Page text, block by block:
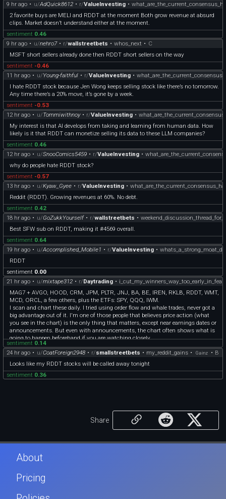
9 hr ago • u/AdQuick8612 • r/ValueInvesting •
2 favorite buys are MELI and RDDT at the moment Both grow revenue at absurd
clips. Market doesn’t understand either at the moment.
sentiment 0.46
9 hr ago • u/nehro7• r/wallstreetbets • whos_next • C
MSFT short sellers already done then RDDT short sellers on the way
sentiment -0.46
11 hr ago • u/Young-faithful • r/ValueInvesting •
I hate RDDT stock because Jen Wong keeps selling stock like there’s no tomorrow.
Any time there’s a 20% move, it’s gone by a week.
sentiment -0.53
12 hr ago • u/Tommiwithnoy• r/ValueInvesting •
My interest is that AI develops from taking and learning from human data. How
likely is it that RDDT can monetize selling its data to these LLM companies?
sentiment 0.46
12 hr ago • u/SnooComics5459 • r/ValueInvesting •
why do people hate RDDT stock?
sentiment -0.57
13 hr ago • u/Kyaw_Gyee • r/ValueInvesting •
Reddit (RDDT). Growing revenues at 60%. No debt.
sentiment 0.42
18 hr ago • u/GoZukkYourself• r/wallstreetbets •
Best SFW sub on RDDT, making it #4569 overall.
sentiment 0.64
19 hr ago • u/Accomplished_Mobile1 • r/ValueInvesting •
RDDT
sentiment 0.00
21 hr ago • u/mixtape312 • r/Daytrading •
MAG7 + AVGO, HOOD, CRM, JPM, PLTR, JNJ, BA, BE, IREN, RKLB, RDDT, WMT,
MCD, ORCL, a few others, plus the ETFs: SPY, QQQ, IWM.
I scan and chart these daily. I tried using order flow and whale trades, never got a
big advantage out of it. I'm one of those people that believes price action (what
you see in the chart) is the only thing that matters, except near earnings dates or
announcements. But even with announcements, the chart often shows what is
going to happen beforehand if you are watching closely.
sentiment 0.14
24 hr ago • u/CoatForeign2948 • r/smallstreetbets • my_reddit_gains • Gainz • B
Looks like my RDDT stocks will be called away tonight
sentiment 0.36
Share
About
Pricing